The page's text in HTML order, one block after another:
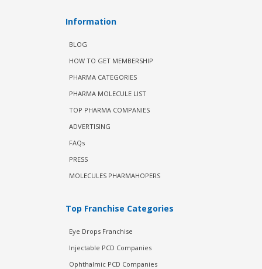
Information
BLOG
HOW TO GET MEMBERSHIP
PHARMA CATEGORIES
PHARMA MOLECULE LIST
TOP PHARMA COMPANIES
ADVERTISING
FAQs
PRESS
MOLECULES PHARMAHOPERS
Top Franchise Categories
Eye Drops Franchise
Injectable PCD Companies
Ophthalmic PCD Companies